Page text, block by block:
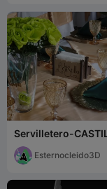
Servilletero-
napkin ring-CASTLE
Esternocleido3D